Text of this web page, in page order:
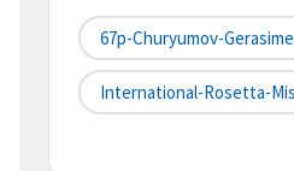
67p-Churyumov-
International-Rosetta-